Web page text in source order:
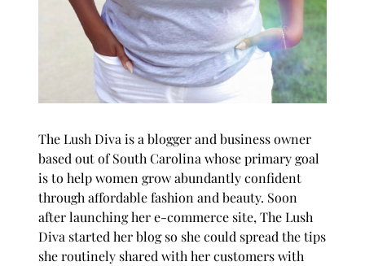
The Lush Divais a blogger and business owner
based out of South Carolina whose primary goal
is to help women grow abundantly confident
through affordable fashion and beauty. Soon
after launching her e-commerce site, The Lush
Diva started her blog so she could spread the tips
she routinely shared with her customers with